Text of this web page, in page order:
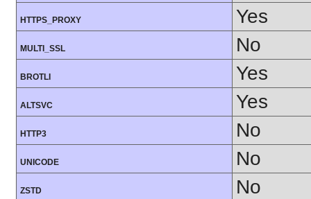
HTTPS_PROXY Yes
MULTI_SSL No
BROTLI Yes
ALTSVC Yes
HTTP3 No
UNICODE No
ZSTD No